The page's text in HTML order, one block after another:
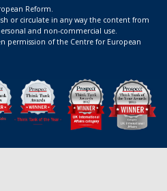
Reform.
or circulate in any way the content from
and non-commercial use.
permission of the Centre for European